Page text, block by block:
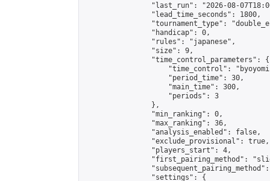
"last_run": "2026-08-
                "lead_time_seconds": 1800,
"tournament_type":
                "handicap": 0,
                "rules": "japanese",
                "size": 9,
                "time_control_parameters": {
"time_control":
                    "period_time": 30,
                    "main_time": 300,
                    "periods": 3
                },
                "min_ranking": 0,
                "max_ranking": 36,
                "analysis_enabled": false,
                "exclude_provisional": true,
                "players_start": 4,
"first_pairing_method":
                "settings": {